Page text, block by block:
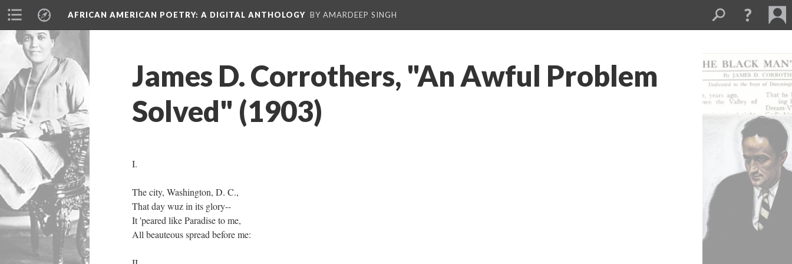
AFRICAN AMERICAN POETRY: A DIGITAL ANTHOLOGY BY AMARDEEP SINGH
James D. Corrothers, "An Awful Problem
Solved" (1903)
I.
The city, Washington, D. C.,
That day wuz in its glory--
It 'peared like Paradise to me,
All beauteous spread before me: